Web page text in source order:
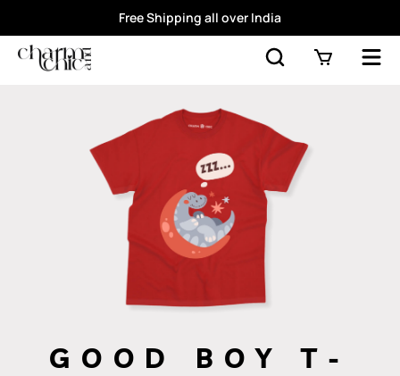
Free Shipping all over India
GOOD BOY T-